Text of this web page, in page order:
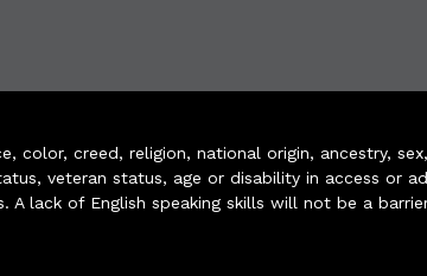
color, creed, religion, national origin, ancestry,
veteran status, age or disability in access or
lack of English speaking skills will not be a